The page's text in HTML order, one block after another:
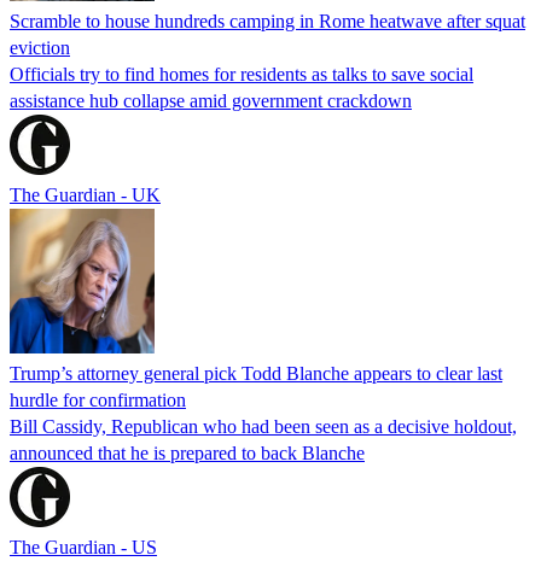
Scramble to house hundreds camping in Rome heatwave after squat
eviction
Officials try to find homes for residents as talks to save social
assistance hub collapse amid government crackdown
The Guardian - UK
Trump’s attorney general pick Todd Blanche appears to clear last
hurdle for confirmation
Bill Cassidy, Republican who had been seen as a decisive holdout,
announced that he is prepared to back Blanche
The Guardian - US